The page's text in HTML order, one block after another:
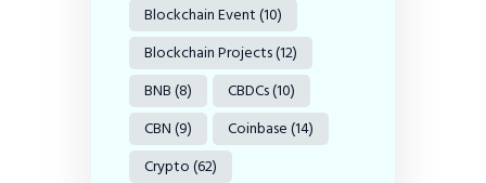
Blockchain Event(10)
Blockchain Projects(12)
BNB(8) CBDCs(10)
CBN(9) Coinbase(14)
Crypto(62)